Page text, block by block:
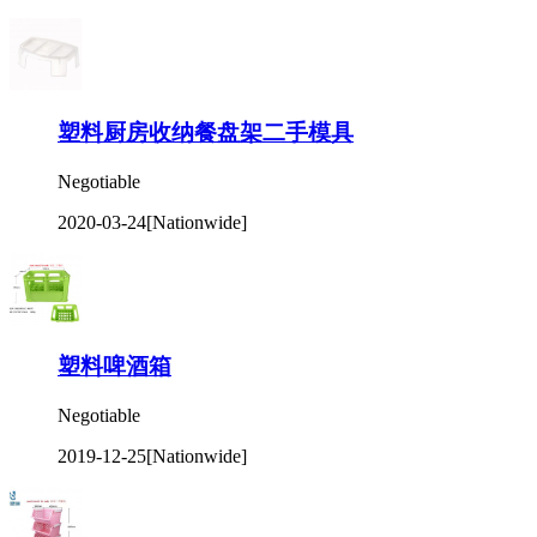
塑料厨房收纳餐盘架二手模具
Negotiable
2020-03-24[Nationwide]
塑料啤酒箱
Negotiable
2019-12-25[Nationwide]